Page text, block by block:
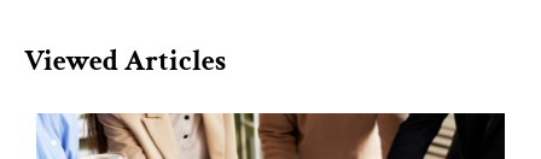
Viewed Articles